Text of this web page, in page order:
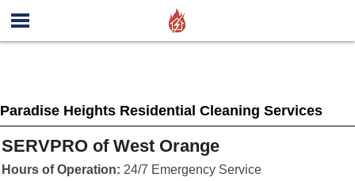
Paradise Heights Residential Cleaning Services
SERVPRO of West Orange
Hours of Operation: 24/7 Emergency Service